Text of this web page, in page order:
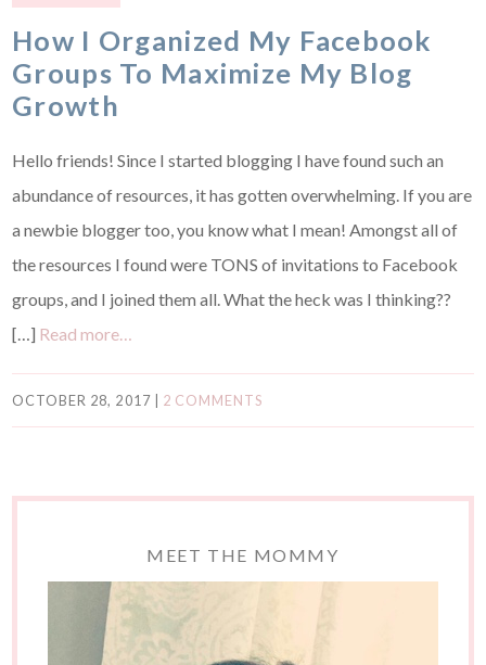
How I Organized My Facebook
Groups To Maximize My Blog
Growth
Hello friends! Since I started blogging I have found such an
abundance of resources, it has gotten overwhelming. If you are
a newbie blogger too, you know what I mean! Amongst all of
the resources I found were TONS of invitations to Facebook
groups, and I joined them all. What the heck was I thinking??
[…] Read more…
OCTOBER 28, 2017| 2 COMMENTS
MEET THE MOMMY